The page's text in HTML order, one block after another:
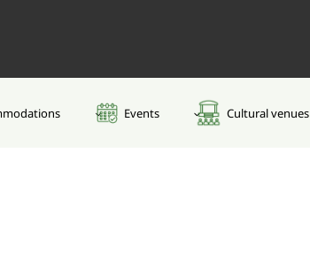
Events Cultural venues